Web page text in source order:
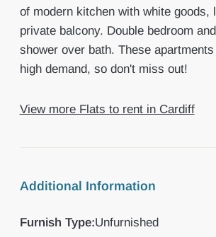
of modern kitchen with white goods,
private balcony. Double bedroom
shower over bath. These
high demand, so don't miss out!
View more Flats to rent in Cardiff
Additional Information
Furnish Type:Unfurnished